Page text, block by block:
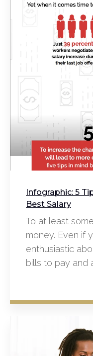
Infographic: 5
Best Salary
To at least
money. Even if
enthusiastic
bills to pay and